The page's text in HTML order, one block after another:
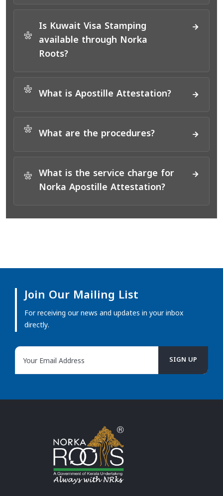
*
Is Kuwait Visa Stamping
available through Norka
Roots?
* What is Apostille Attestation?
* What are the procedures?
*
What is the service charge for
Norka Apostille Attestation?
Join Our Mailing List
For receiving our news and updates in your inbox
directly.